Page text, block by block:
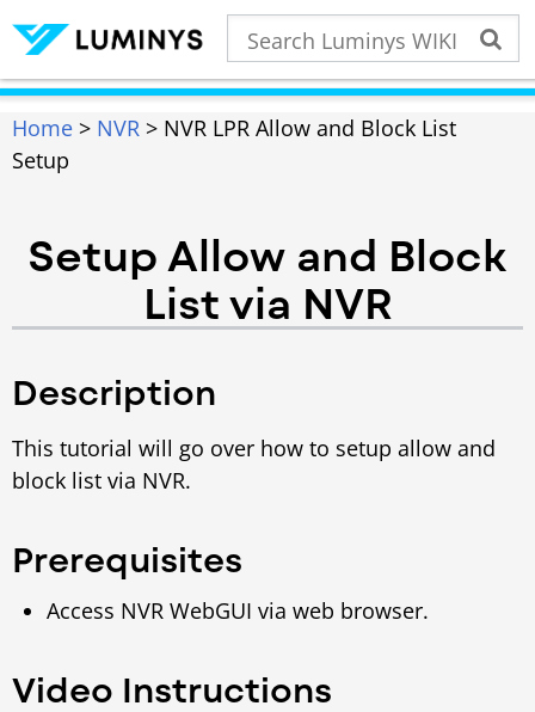
Home > NVR > NVR LPR Allow and Block List
Setup
Setup Allow and Block
List via NVR
Description
This tutorial will go over how to setup allow and
block list via NVR.
Prerequisites
Access NVR WebGUI via web browser.
Video Instructions